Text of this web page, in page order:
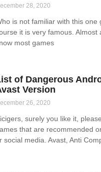
28, 2020
is not familiar with this one
it is very famous. Almost
most games
of Dangerous
Version
26, 2020
surely you like it,
that are recommended
social media. Avast, Anti